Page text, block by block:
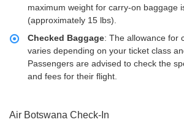
maximum weight for carry-on baggage
(approximately 15 lbs).
Checked Baggage: The allowance for
varies depending on your ticket class
Passengers are advised to check the
and fees for their flight.
Air Botswana Check-In